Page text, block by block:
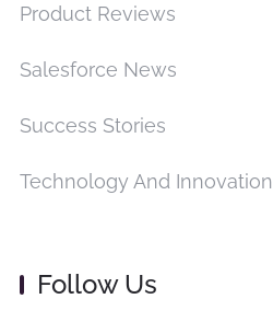
Product Reviews
Salesforce News
Success Stories
Technology And Innovation
Follow Us